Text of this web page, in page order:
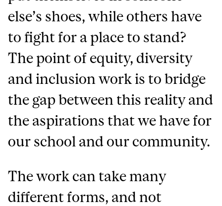
else’s shoes, while others have
to fight for a place to stand?
The point of equity, diversity
and inclusion work is to bridge
the gap between this reality and
the aspirations that we have for
our school and our community.
The work can take many
different forms, and not